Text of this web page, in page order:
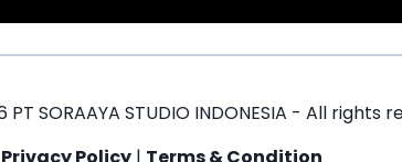
PT SORAAYA STUDIO INDONESIA - All rights